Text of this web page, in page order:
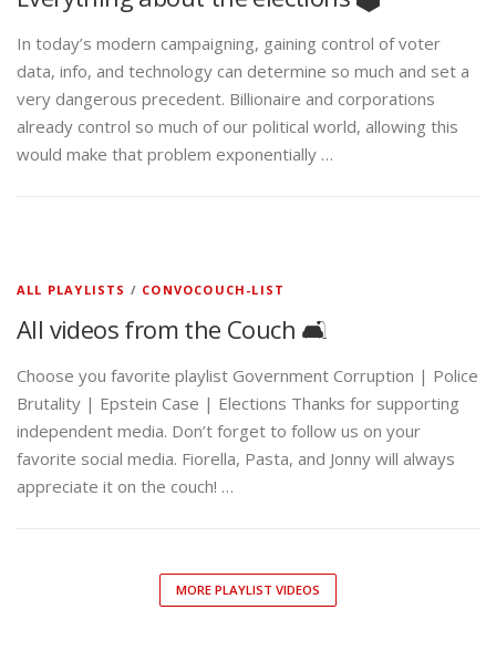
In today’s modern campaigning, gaining control of voter
data, info, and technology can determine so much and set a
very dangerous precedent. Billionaire and corporations
already control so much of our political world, allowing this
would make that problem exponentially …
ALL PLAYLISTS / CONVOCOUCH-LIST
All videos from the Couch 🛋️
Choose you favorite playlist Government Corruption | Police
Brutality | Epstein Case | Elections Thanks for supporting
independent media. Don’t forget to follow us on your
favorite social media. Fiorella, Pasta, and Jonny will always
appreciate it on the couch! …
MORE PLAYLIST VIDEOS